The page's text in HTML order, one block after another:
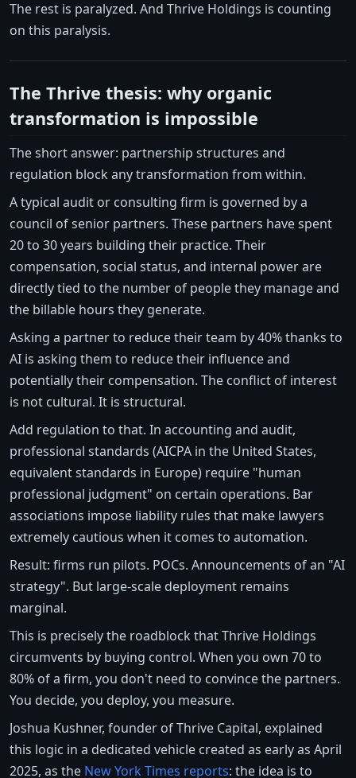
The rest is paralyzed. And Thrive Holdings is counting
on this paralysis.
The Thrive thesis: why organic
transformation is impossible
The short answer: partnership structures and
regulation block any transformation from within.
A typical audit or consulting firm is governed by a
council of senior partners. These partners have spent
20 to 30 years building their practice. Their
compensation, social status, and internal power are
directly tied to the number of people they manage and
the billable hours they generate.
Asking a partner to reduce their team by 40% thanks to
AI is asking them to reduce their influence and
potentially their compensation. The conflict of interest
is not cultural. It is structural.
Add regulation to that. In accounting and audit,
professional standards (AICPA in the United States,
equivalent standards in Europe) require "human
professional judgment" on certain operations. Bar
associations impose liability rules that make lawyers
extremely cautious when it comes to automation.
Result: firms run pilots. POCs. Announcements of an "AI
strategy". But large-scale deployment remains
marginal.
This is precisely the roadblock that Thrive Holdings
circumvents by buying control. When you own 70 to
80% of a firm, you don't need to convince the partners.
You decide, you deploy, you measure.
Joshua Kushner, founder of Thrive Capital, explained
this logic in a dedicated vehicle created as early as April
2025, as the New York Times reports: the idea is to